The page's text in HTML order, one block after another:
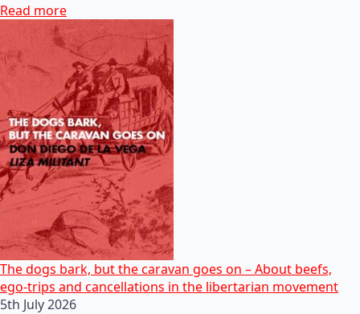
Read more
The dogs bark, but the caravan goes on – About beefs,
ego-trips and cancellations in the libertarian movement
5th July 2026